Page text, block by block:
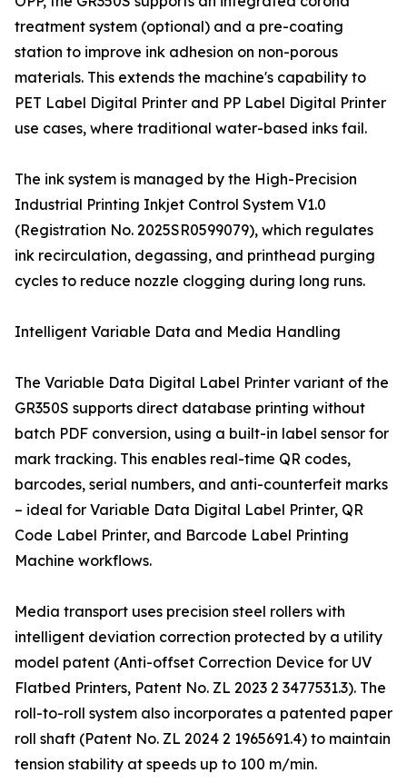
treatment system (optional) and a pre-coating
station to improve ink adhesion on non-porous
materials. This extends the machine's capability to
PET Label Digital Printer and PP Label Digital Printer
use cases, where traditional water-based inks fail.
The ink system is managed by the High-Precision
Industrial Printing Inkjet Control System V1.0
(Registration No. 2025SR0599079), which regulates
ink recirculation, degassing, and printhead purging
cycles to reduce nozzle clogging during long runs.
Intelligent Variable Data and Media Handling
The Variable Data Digital Label Printer variant of the
GR350S supports direct database printing without
batch PDF conversion, using a built-in label sensor for
mark tracking. This enables real-time QR codes,
barcodes, serial numbers, and anti-counterfeit marks
– ideal for Variable Data Digital Label Printer, QR
Code Label Printer, and Barcode Label Printing
Machine workflows.
Media transport uses precision steel rollers with
intelligent deviation correction protected by a utility
model patent (Anti-offset Correction Device for UV
Flatbed Printers, Patent No. ZL 2023 2 3477531.3). The
roll-to-roll system also incorporates a patented paper
roll shaft (Patent No. ZL 2024 2 1965691.4) to maintain
tension stability at speeds up to 100 m/min.